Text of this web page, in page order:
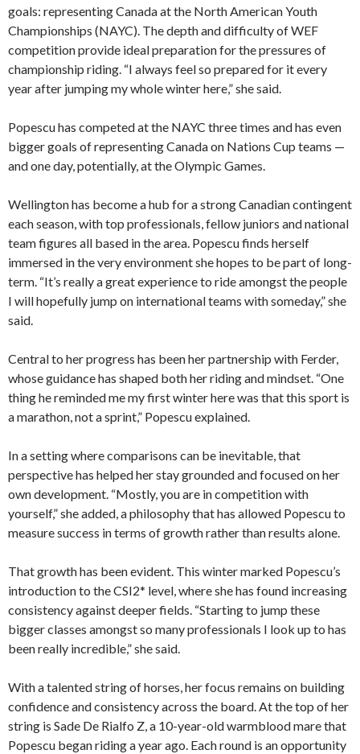
goals: representing Canada at the North American Youth
Championships (NAYC). The depth and difficulty of WEF
competition provide ideal preparation for the pressures of
championship riding. “I always feel so prepared for it every
year after jumping my whole winter here,” she said.
Popescu has competed at the NAYC three times and has even
bigger goals of representing Canada on Nations Cup teams —
and one day, potentially, at the Olympic Games.
Wellington has become a hub for a strong Canadian contingent
each season, with top professionals, fellow juniors and national
team figures all based in the area. Popescu finds herself
immersed in the very environment she hopes to be part of long-
term. “It’s really a great experience to ride amongst the people
I will hopefully jump on international teams with someday,” she
said.
Central to her progress has been her partnership with Ferder,
whose guidance has shaped both her riding and mindset. “One
thing he reminded me my first winter here was that this sport is
a marathon, not a sprint,” Popescu explained.
In a setting where comparisons can be inevitable, that
perspective has helped her stay grounded and focused on her
own development. “Mostly, you are in competition with
yourself,” she added, a philosophy that has allowed Popescu to
measure success in terms of growth rather than results alone.
That growth has been evident. This winter marked Popescu’s
introduction to the CSI2* level, where she has found increasing
consistency against deeper fields. “Starting to jump these
bigger classes amongst so many professionals I look up to has
been really incredible,” she said.
With a talented string of horses, her focus remains on building
confidence and consistency across the board. At the top of her
string is Sade De Rialfo Z, a 10-year-old warmblood mare that
Popescu began riding a year ago. Each round is an opportunity